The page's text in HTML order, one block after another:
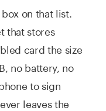
on that list.
that stores
card the size
no battery, no
to sign
leaves the